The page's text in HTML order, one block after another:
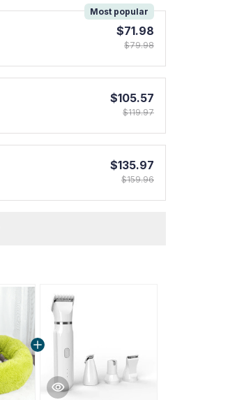
Most popular
$71.98
$79.98
$105.57
$119.97
$135.97
$159.96